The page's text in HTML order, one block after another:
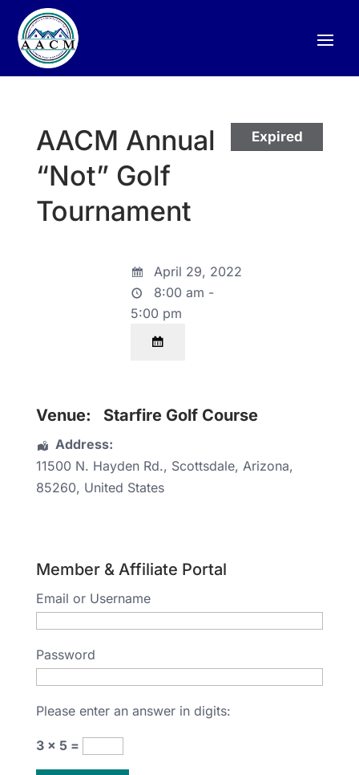
Expired
AACM Annual
“Not” Golf
Tournament
April 29, 2022
8:00 am -
5:00 pm
Venue: Starfire Golf Course
Address:
11500 N. Hayden Rd., Scottsdale, Arizona,
85260, United States
Member & Affiliate Portal
Email or Username
Password
Please enter an answer in digits:
3 × 5 =